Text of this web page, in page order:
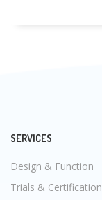
SERVICES
Design & Function
Trials & Certification